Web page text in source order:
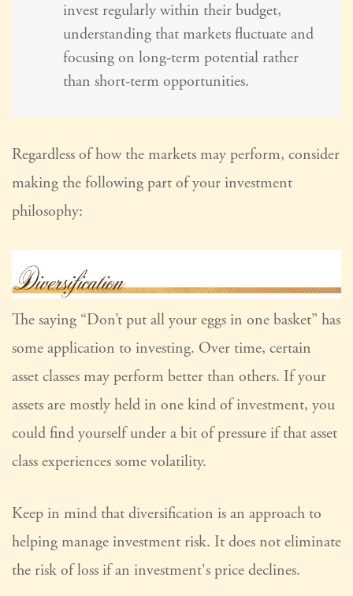
invest regularly within their budget,
understanding that markets fluctuate and
focusing on long-term potential rather
than short-term opportunities.
Regardless of how the markets may perform, consider
making the following part of your investment
philosophy:
The saying “Don’t put all your eggs in one basket” has
some application to investing. Over time, certain
asset classes may perform better than others. If your
assets are mostly held in one kind of investment, you
could find yourself under a bit of pressure if that asset
class experiences some volatility.
Keep in mind that diversification is an approach to
helping manage investment risk. It does not eliminate
the risk of loss if an investment's price declines.